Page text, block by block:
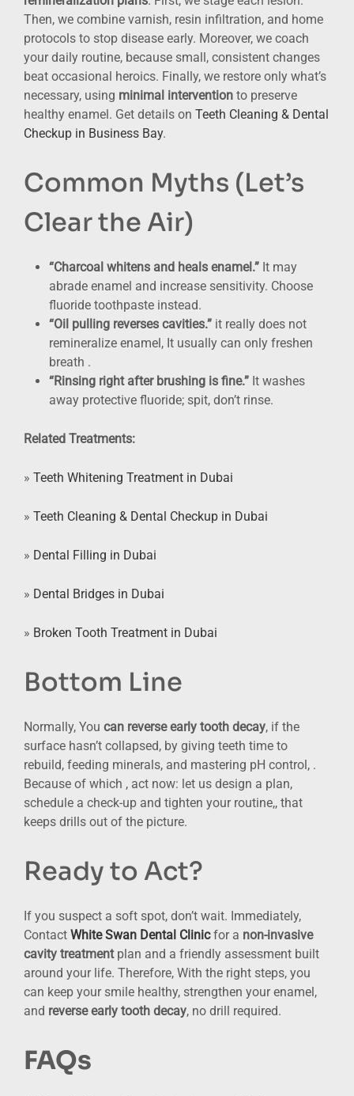
Then, we combine varnish, resin infiltration, and home
protocols to stop disease early. Moreover, we coach
your daily routine, because small, consistent changes
beat occasional heroics. Finally, we restore only what’s
necessary, using minimal intervention to preserve
healthy enamel. Get details on Teeth Cleaning & Dental
Checkup in Business Bay.
Common Myths (Let’s
Clear the Air)
“Charcoal whitens and heals enamel.” It may
abrade enamel and increase sensitivity. Choose
fluoride toothpaste instead.
“Oil pulling reverses cavities.” it really does not
remineralize enamel, It usually can only freshen
breath .
“Rinsing right after brushing is fine.” It washes
away protective fluoride; spit, don’t rinse.
Related Treatments:
» Teeth Whitening Treatment in Dubai
» Teeth Cleaning & Dental Checkup in Dubai
» Dental Filling in Dubai
» Dental Bridges in Dubai
» Broken Tooth Treatment in Dubai
Bottom Line
Normally, You can reverse early tooth decay, if the
surface hasn’t collapsed, by giving teeth time to
rebuild, feeding minerals, and mastering pH control, .
Because of which , act now: let us design a plan,
schedule a check-up and tighten your routine,, that
keeps drills out of the picture.
Ready to Act?
If you suspect a soft spot, don’t wait. Immediately,
Contact White Swan Dental Clinic for a non-invasive
cavity treatmentplan and a friendly assessment built
around your life. Therefore, With the right steps, you
can keep your smile healthy, strengthen your enamel,
and reverse early tooth decay, no drill required.
FAQs